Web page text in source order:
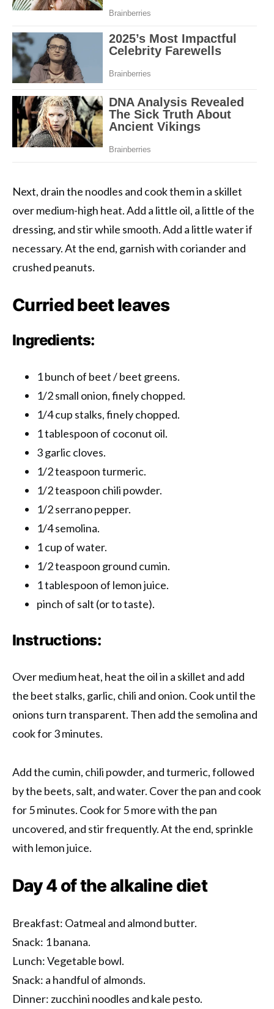
Next, drain the noodles and cook them in a skillet
over medium-high heat. Add a little oil, a little of the
dressing, and stir while smooth. Add a little water if
necessary. At the end, garnish with coriander and
crushed peanuts.
Curried beet leaves
Ingredients:
1 bunch of beet / beet greens.
1/2 small onion, finely chopped.
1/4 cup stalks, finely chopped.
1 tablespoon of coconut oil.
3 garlic cloves.
1/2 teaspoon turmeric.
1/2 teaspoon chili powder.
1/2 serrano pepper.
1/4 semolina.
1 cup of water.
1/2 teaspoon ground cumin.
1 tablespoon of lemon juice.
pinch of salt (or to taste).
Instructions:
Over medium heat, heat the oil in a skillet and add
the beet stalks, garlic, chili and onion. Cook until the
onions turn transparent. Then add the semolina and
cook for 3 minutes.
Add the cumin, chili powder, and turmeric, followed
by the beets, salt, and water. Cover the pan and cook
for 5 minutes. Cook for 5 more with the pan
uncovered, and stir frequently. At the end, sprinkle
with lemon juice.
Day 4 of the alkaline diet
Breakfast: Oatmeal and almond butter.
Snack: 1 banana.
Lunch: Vegetable bowl.
Snack: a handful of almonds.
Dinner: zucchini noodles and kale pesto.